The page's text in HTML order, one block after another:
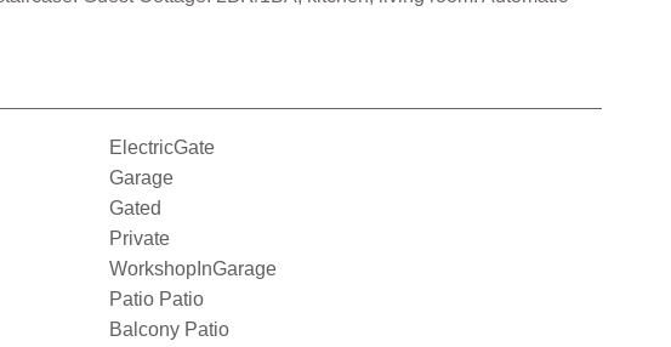
ElectricGate
Garage
Gated
Private
WorkshopInGarage
Patio Patio
Balcony Patio